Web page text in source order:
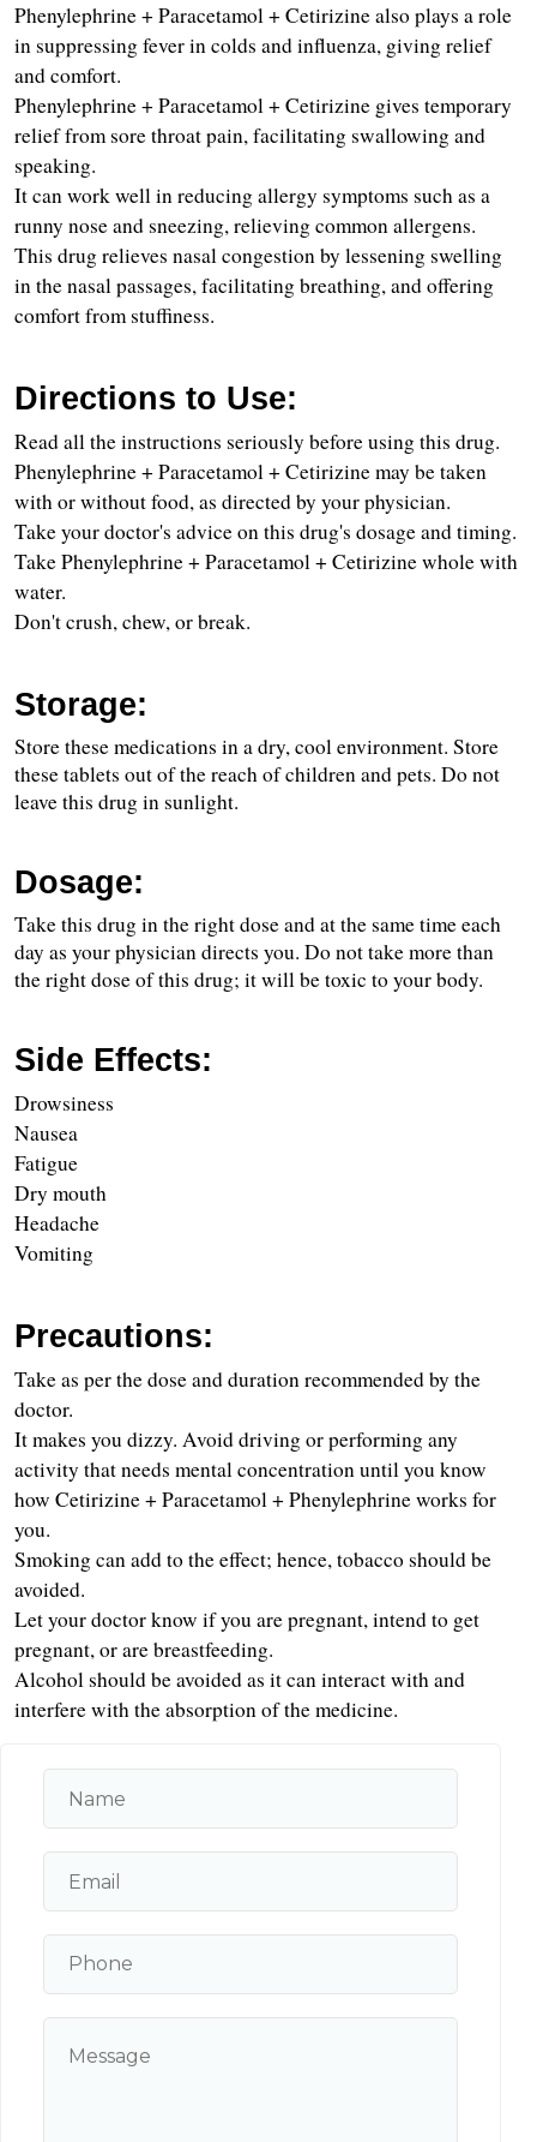
Phenylephrine + Paracetamol + Cetirizine also plays a role
in suppressing fever in colds and influenza, giving relief
and comfort.
Phenylephrine + Paracetamol + Cetirizine gives temporary
relief from sore throat pain, facilitating swallowing and
speaking.
It can work well in reducing allergy symptoms such as a
runny nose and sneezing, relieving common allergens.
This drug relieves nasal congestion by lessening swelling
in the nasal passages, facilitating breathing, and offering
comfort from stuffiness.
Directions to Use:
Read all the instructions seriously before using this drug.
Phenylephrine + Paracetamol + Cetirizine may be taken
with or without food, as directed by your physician.
Take your doctor's advice on this drug's dosage and timing.
Take Phenylephrine + Paracetamol + Cetirizine whole with
water.
Don't crush, chew, or break.
Storage:
Store these medications in a dry, cool environment. Store
these tablets out of the reach of children and pets. Do not
leave this drug in sunlight.
Dosage:
Take this drug in the right dose and at the same time each
day as your physician directs you. Do not take more than
the right dose of this drug; it will be toxic to your body.
Side Effects:
Drowsiness
Nausea
Fatigue
Dry mouth
Headache
Vomiting
Precautions:
Take as per the dose and duration recommended by the
doctor.
It makes you dizzy. Avoid driving or performing any
activity that needs mental concentration until you know
how Cetirizine + Paracetamol + Phenylephrine works for
you.
Smoking can add to the effect; hence, tobacco should be
avoided.
Let your doctor know if you are pregnant, intend to get
pregnant, or are breastfeeding.
Alcohol should be avoided as it can interact with and
interfere with the absorption of the medicine.